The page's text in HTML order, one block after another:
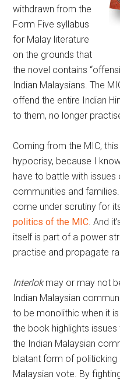
withdrawn from the
Form Five syllabus
for Malay literature
on the grounds that
the novel contains
Indian Malaysians. The
offend the entire Indian
to them, no longer
Coming from the MIC,
hypocrisy, because I
have to battle with issues
communities and
come under scrutiny for
politics of the MIC. And
itself is part of a power
practise and propagate
Interlokmay or may not
Indian Malaysian
to be monolithic when it
the book highlights
the Indian Malaysian
blatant form of politicking
Malaysian vote. By